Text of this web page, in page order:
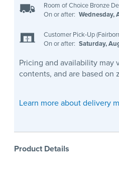
Room of Choice Bronze
On or after: Wednesday,
Customer Pick-Up
On or after: Saturday,
Pricing and availability may
contents, and are based on
Learn more about delivery
Product Details